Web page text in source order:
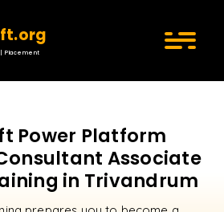
| Placement
Power Platform
Associate
in Trivandrum